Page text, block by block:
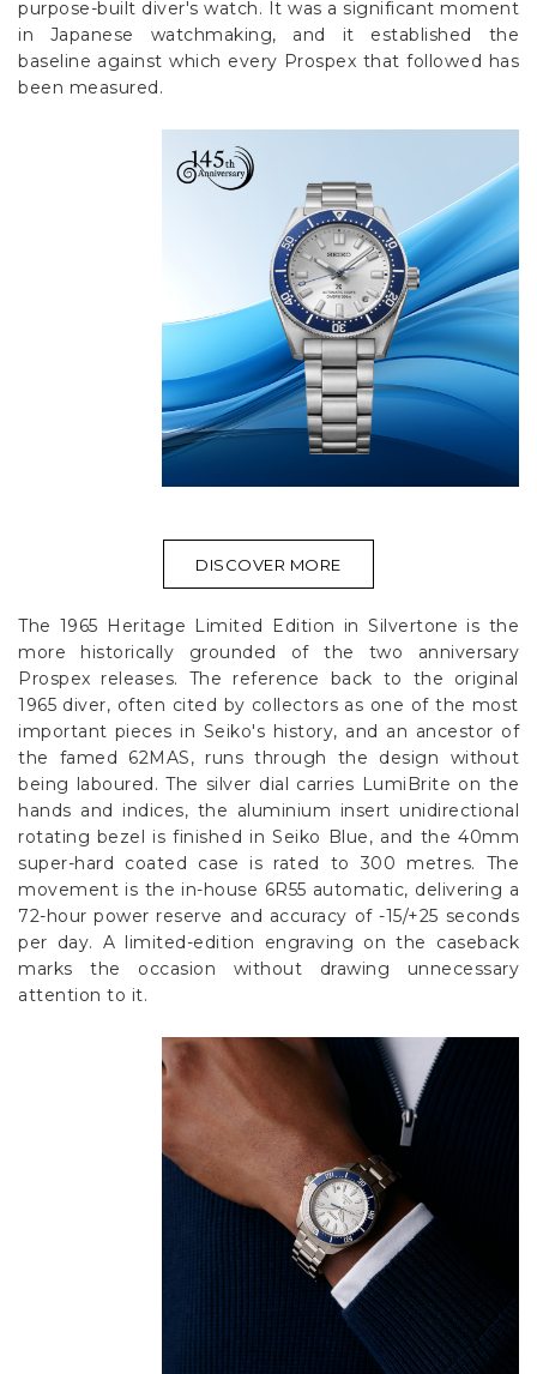
purpose-built diver's watch. It was a significant moment
in Japanese watchmaking, and it established the
baseline against which every Prospex that followed has
been measured.
DISCOVER MORE
The 1965 Heritage Limited Edition in Silvertone is the
more historically grounded of the two anniversary
Prospex releases. The reference back to the original
1965 diver, often cited by collectors as one of the most
important pieces in Seiko's history, and an ancestor of
the famed 62MAS, runs through the design without
being laboured. The silver dial carries LumiBrite on the
hands and indices, the aluminium insert unidirectional
rotating bezel is finished in Seiko Blue, and the 40mm
super-hard coated case is rated to 300 metres. The
movement is the in-house 6R55 automatic, delivering a
72-hour power reserve and accuracy of -15/+25 seconds
per day. A limited-edition engraving on the caseback
marks the occasion without drawing unnecessary
attention to it.